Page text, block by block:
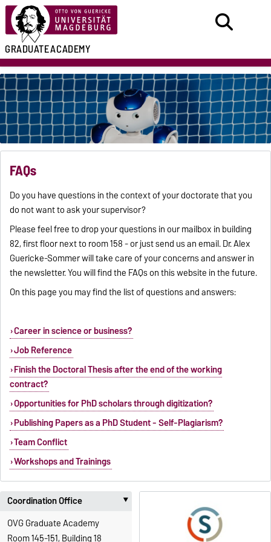
GRADUATEACADEMY
FAQs
Do you have questions in the context of your doctorate that you
do not want to ask your supervisor?
Please feel free to drop your questions in our mailbox in building
82, first floor next to room 158 - or just send us an email. Dr. Alex
Guericke-Sommer will take care of your concerns and answer in
the newsletter. You will find the FAQs on this website in the future.
On this page you may find the list of questions and answers:
Career in science or business?
Job Reference
Finish the Doctoral Thesis after the end of the working
contract?
Opportunities for PhD scholars through digitization?
Publishing Papers as a PhD Student - Self-Plagiarism?
Team Conflict
Workshops and Trainings
Coordination Office ‣
OVG Graduate Academy
Room 145-151, Building 18